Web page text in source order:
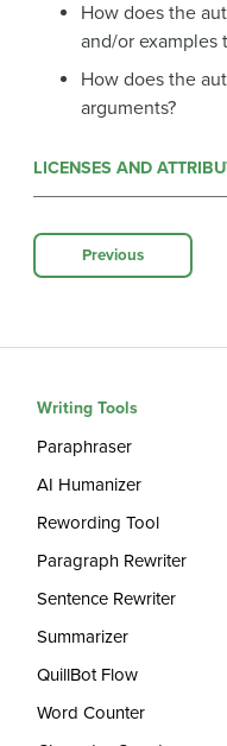
How does the
and/or examples
How does the
arguments?
LICENSES AND
Previous
Writing Tools
Paraphraser
AI Humanizer
Rewording Tool
Paragraph Rewriter
Sentence Rewriter
Summarizer
QuillBot Flow
Word Counter